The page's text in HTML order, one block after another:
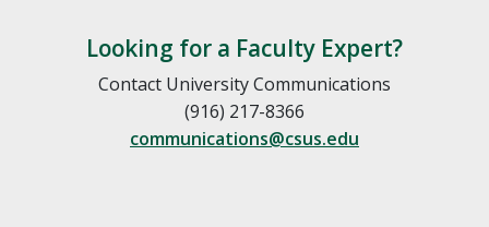
Looking for a Faculty Expert?
Contact University Communications
(916) 217-8366
communications@csus.edu